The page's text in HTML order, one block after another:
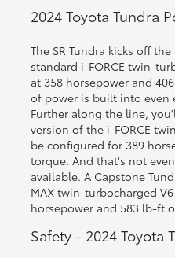
2024 Toyota Tundra
The SR Tundra kicks off
standard i-FORCE twin-
at 358 horsepower and
of power is built into even
Further along the line,
version of the i-FORCE
be configured for 389
torque. And that's not
available. A Capstone
MAX twin-turbocharged
horsepower and 583 lb-ft
Safety - 2024 Toyota